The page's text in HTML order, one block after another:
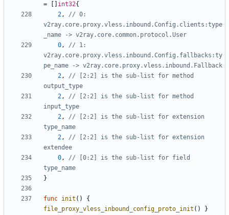
=
int32{
2,
// 0:
v2ray.core.proxy.vless.inbound.Config.clients:type
_name -> v2ray.core.common.protocol.User
0,
// 1:
v2ray.core.proxy.vless.inbound.Config.fallbacks:ty
pe_name -> v2ray.core.proxy.vless.inbound.Fallback
2,
// [2:2] is the sub-list for method
output_type
2,
// [2:2] is the sub-list for method
input_type
2,
// [2:2] is the sub-list for extension
type_name
2,
// [2:2] is the sub-list for extension
extendee
0,
// [0:2] is the sub-list for field
type_name
}
func init ()
{
file_proxy_vless_inbound_config_proto_init ()
}